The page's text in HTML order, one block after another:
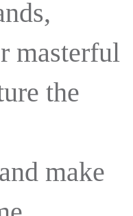
masterful
the
make